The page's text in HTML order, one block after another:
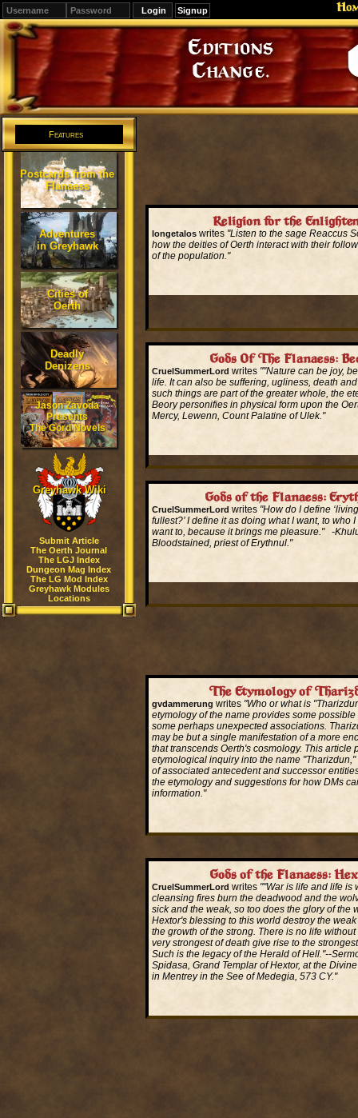
Signup
Editions
Change.
Features
Postcards from the
Flanaess
Adventures
in Greyhawk
Cities of
Oerth
Deadly
Denizens
Jason Zavoda
Presents
The Gord Novels
Greyhawk Wiki
Submit Article
The Oerth Journal
The LGJ Index
Dungeon Mag Index
The LG Mod Index
Greyhawk Modules
Locations
Religion for the
longetalos writes "Listen to the sage Reaccus
how the deities of Oerth interact with their
of the population."
Gods Of The Flanaess:
CruelSummerLord writes ""Nature can be joy,
life. It can also be suffering, ugliness, death
such things are part of the greater whole, the
Beory personifies in physical form upon the
Mercy, Lewenn, Count Palatine of Ulek."
Gods of the Flanaess:
CruelSummerLord writes "How do I define
fullest?’ I define it as doing what I want, to who
want to, because it brings me pleasure." -
Bloodstained, priest of Erythnul."
The Etymology of
gvdammerung writes "Who or what is
etymology of the name provides some
some perhaps unexpected associations.
may be but a single manifestation of a more
that transcends Oerth's cosmology. This article
etymological inquiry into the name
of associated antecedent and successor
the etymology and suggestions for how DMs
information."
Gods of the Flanaess:
CruelSummerLord writes ""War is life and life is
cleansing fires burn the deadwood and the
sick and the weak, so too does the glory of the
Hextor's blessing to this world destroy the
the growth of the strong. There is no life
very strongest of death give rise to the
Such is the legacy of the Herald of Hell."--
Spidasa, Grand Templar of Hextor, at the
in Mentrey in the See of Medegia, 573 CY."